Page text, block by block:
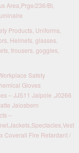
Area,Prge/236/BI,
Products, Uniforms,
Helmets, glasses,
trousers, goggles,
Safety
Gloves
– JJS11 Jalpole ,J0266
Jalosbern
–
Coverall Fire Retardant /